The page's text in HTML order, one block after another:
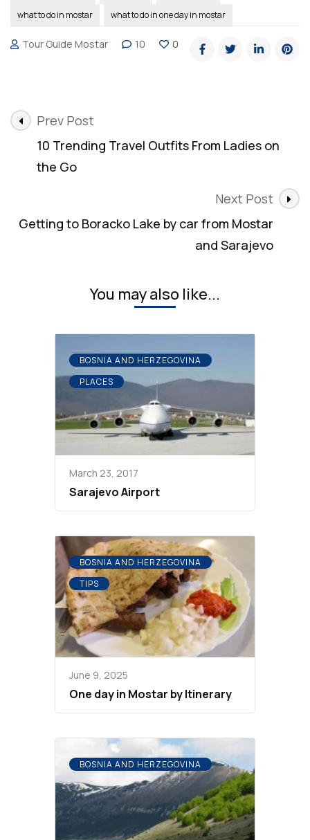
what to do in mostar
what to do in one day in mostar
Tour Guide Mostar 10 0
Post
Navigation
Prev Post
10 Trending Travel Outfits From Ladies on
the Go
Next Post
Getting to Boracko Lake by car from Mostar
and Sarajevo
You may also like...
BOSNIA AND HERZEGOVINA
PLACES
March 23, 2017
Sarajevo Airport
BOSNIA AND HERZEGOVINA
TIPS
June 9, 2025
One day in Mostar by Itinerary
BOSNIA AND HERZEGOVINA